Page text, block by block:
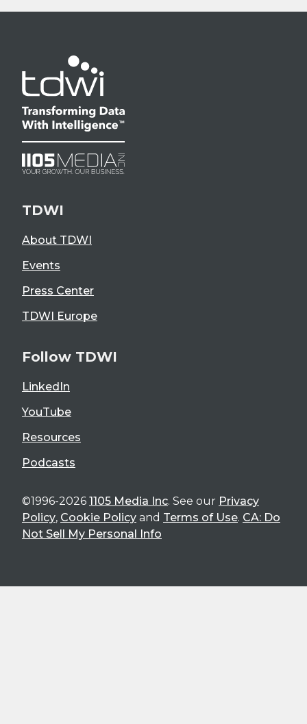
TDWI
About TDWI
Events
Press Center
TDWI Europe
Follow TDWI
LinkedIn
YouTube
Resources
Podcasts
©1996-2026 1105 Media Inc. See our Privacy
Policy, Cookie Policy and Terms of Use. CA: Do
Not Sell My Personal Info